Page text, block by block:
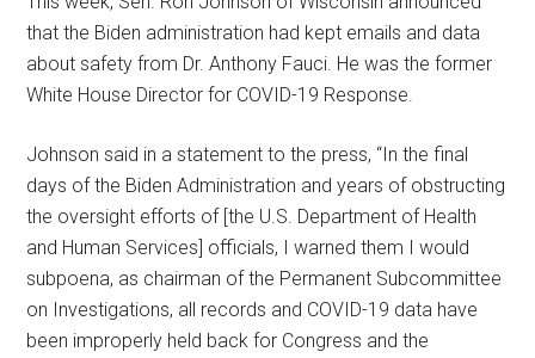
that the Biden administration had kept emails and data
about safety from Dr. Anthony Fauci. He was the former
White House Director for COVID-19 Response.
Johnson said in a statement to the press, “In the final
days of the Biden Administration and years of obstructing
the oversight efforts of [the U.S. Department of Health
and Human Services] officials, I warned them I would
subpoena, as chairman of the Permanent Subcommittee
on Investigations, all records and COVID-19 data have
been improperly held back for Congress and the